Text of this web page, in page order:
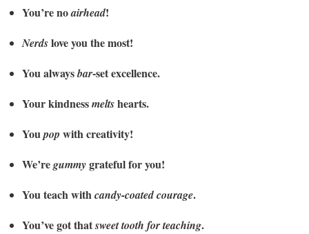
You’re noairhead!
Nerdslove you the most!
You alwaysbar-set excellence.
Your kindnessmeltshearts.
Youpop with creativity!
We’regummygrateful for you!
You teach withcandy-coated courage.
You’ve got thatsweet tooth for teaching.